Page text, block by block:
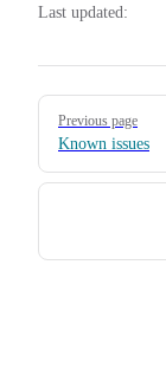
Last updated:
Pager
Previous page
Known issues